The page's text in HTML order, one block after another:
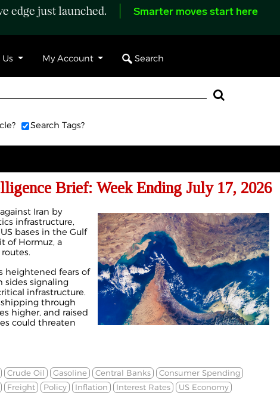
edge just launched. Smarter moves start here
My Account Search
Search Tags?
Brief: Week Ending July 17, 2026
Iran by
infrastructure,
bases in the Gulf
of Hormuz, a
heightened fears of
sides signaling
infrastructure.
through
higher, and raised
could threaten
Crude Oil Gasoline Central Banks
Consumer Spending
Freight Policy Inflation Interest Rates
US Economy